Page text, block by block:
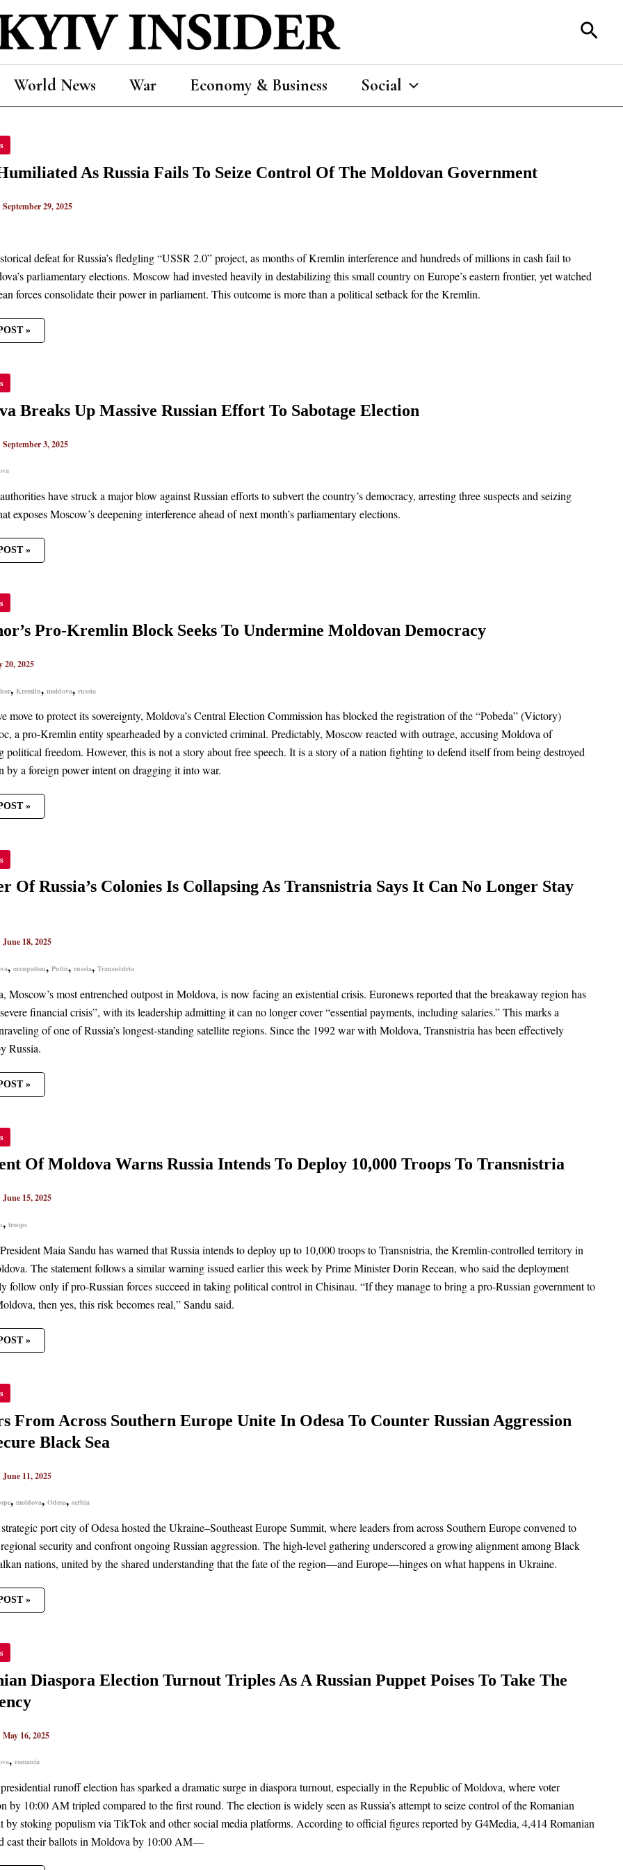
World News War Economy & Business Social
As Russia Fails To Seize Control Of The Moldovan Government
September 29, 2025
defeat for Russia’s fledgling “USSR 2.0” project, as months of Kremlin interference and hundreds of millions in cash fail to
parliamentary elections. Moscow had invested heavily in destabilizing this small country on Europe’s eastern frontier, yet watched
forces consolidate their power in parliament. This outcome is more than a political setback for the Kremlin.
»
Breaks Up Massive Russian Effort To Sabotage Election
September 3, 2025
have struck a major blow against Russian efforts to subvert the country’s democracy, arresting three suspects and seizing
exposes Moscow’s deepening interference ahead of next month’s parliamentary elections.
»
Pro-Kremlin Block Seeks To Undermine Moldovan Democracy
20, 2025
, Kremlin, moldova, russia
move to protect its sovereignty, Moldova’s Central Election Commission has blocked the registration of the “Pobeda” (Victory)
a pro-Kremlin entity spearheaded by a convicted criminal. Predictably, Moscow reacted with outrage, accusing Moldova of
political freedom. However, this is not a story about free speech. It is a story of a nation fighting to defend itself from being destroyed
by a foreign power intent on dragging it into war.
»
Of Russia’s Colonies Is Collapsing As Transnistria Says It Can No Longer Stay
June 18, 2025
, occupation, Putin, russia, Transnistria
Moscow’s most entrenched outpost in Moldova, is now facing an existential crisis. Euronews reported that the breakaway region has
financial crisis”, with its leadership admitting it can no longer cover “essential payments, including salaries.” This marks a
of one of Russia’s longest-standing satellite regions. Since the 1992 war with Moldova, Transnistria has been effectively
Russia.
»
Of Moldova Warns Russia Intends To Deploy 10,000 Troops To Transnistria
June 15, 2025
, troops
Maia Sandu has warned that Russia intends to deploy up to 10,000 troops to Transnistria, the Kremlin-controlled territory in
The statement follows a similar warning issued earlier this week by Prime Minister Dorin Recean, who said the deployment
follow only if pro-Russian forces succeed in taking political control in Chisinau. “If they manage to bring a pro-Russian government to
then yes, this risk becomes real,” Sandu said.
»
From Across Southern Europe Unite In Odesa To Counter Russian Aggression
Black Sea
June 11, 2025
, moldova, Odesa, serbia
port city of Odesa hosted the Ukraine–Southeast Europe Summit, where leaders from across Southern Europe convened to
security and confront ongoing Russian aggression. The high-level gathering underscored a growing alignment among Black
nations, united by the shared understanding that the fate of the region—and Europe—hinges on what happens in Ukraine.
»
Diaspora Election Turnout Triples As A Russian Puppet Poises To Take The
May 16, 2025
, romania
presidential runoff election has sparked a dramatic surge in diaspora turnout, especially in the Republic of Moldova, where voter
by 10:00 AM tripled compared to the first round. The election is widely seen as Russia’s attempt to seize control of the Romanian
by stoking populism via TikTok and other social media platforms. According to official figures reported by G4Media, 4,414 Romanian
cast their ballots in Moldova by 10:00 AM—